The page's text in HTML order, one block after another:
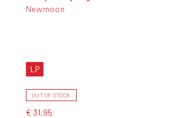
Newmoon
LP
OUT OF STOCK
€ 31,95